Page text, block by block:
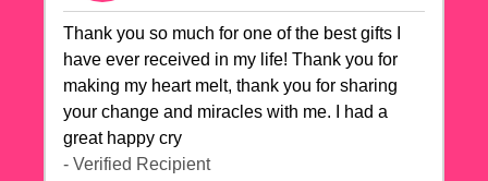
Thank you so much for one of the best gifts I
have ever received in my life! Thank you for
making my heart melt, thank you for sharing
your change and miracles with me. I had a
great happy cry 🙏🙏🙏💕💕
- Verified Recipient